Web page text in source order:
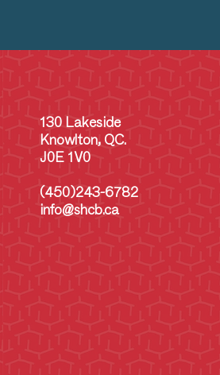
130 Lakeside
Knowlton, QC.
J0E 1V0
(450)243-6782
info@shcb.ca